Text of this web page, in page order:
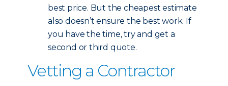
best price. But the cheapest estimate
also doesn’t ensure the best work. If
you have the time, try and get a
second or third quote.
Vetting a Contractor